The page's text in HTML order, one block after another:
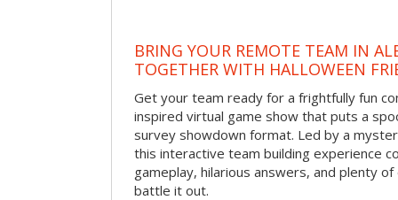
BRING YOUR REMOTE TEAM IN
TOGETHER WITH HALLOWEEN
Get your team ready for a frightfully fun
inspired virtual game show that puts a
survey showdown format. Led by a
this interactive team building experience
gameplay, hilarious answers, and plenty
battle it out.